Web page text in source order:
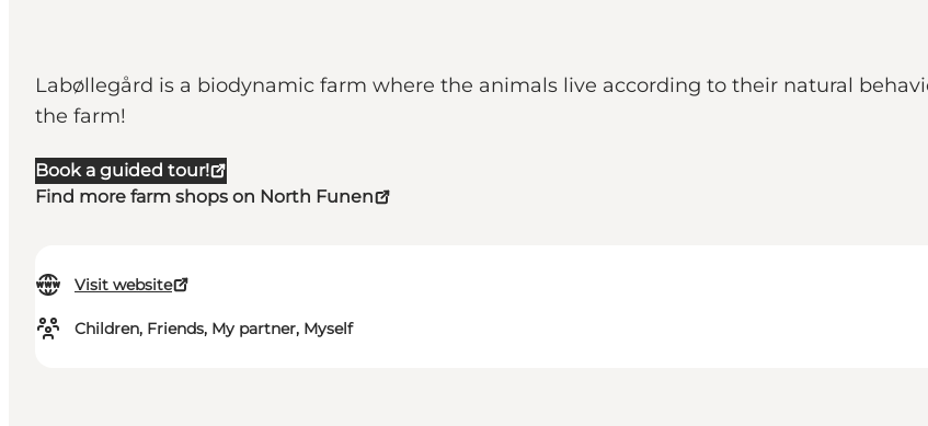
Labøllegård is a biodynamic farm where the animals live according to their natural
the farm!
Book a guided tour!
Find more farm shops on North Funen
Visit website
Children, Friends, My partner, Myself